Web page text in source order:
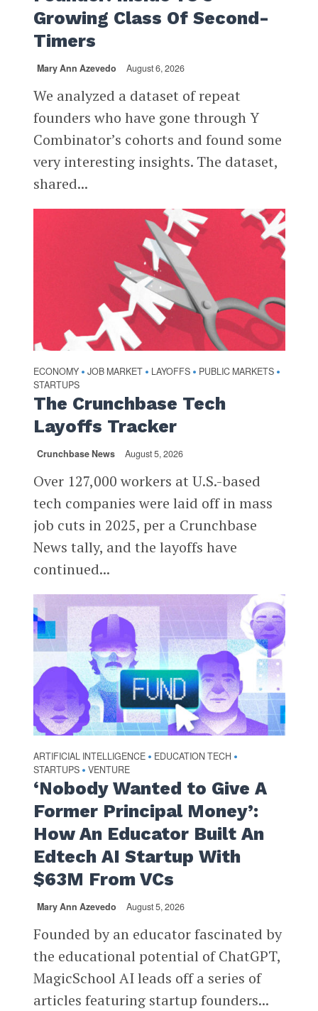
Growing Class Of Second-
Timers
Mary Ann Azevedo August 6, 2026
We analyzed a dataset of repeat
founders who have gone through Y
Combinator’s cohorts and found some
very interesting insights. The dataset,
shared...
ECONOMY • JOB MARKET • LAYOFFS • PUBLIC MARKETS •
STARTUPS
The Crunchbase Tech
Layoffs Tracker
Crunchbase News August 5, 2026
Over 127,000 workers at U.S.-based
tech companies were laid off in mass
job cuts in 2025, per a Crunchbase
News tally, and the layoffs have
continued...
ARTIFICIAL INTELLIGENCE • EDUCATION TECH •
STARTUPS • VENTURE
‘Nobody Wanted to Give A
Former Principal Money’:
How An Educator Built An
Edtech AI Startup With
$63M From VCs
Mary Ann Azevedo August 5, 2026
Founded by an educator fascinated by
the educational potential of ChatGPT,
MagicSchool AI leads off a series of
articles featuring startup founders...